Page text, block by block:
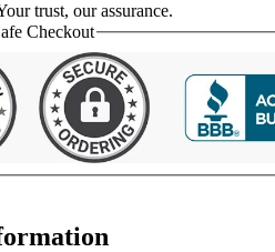
trust, our assurance.
Checkout